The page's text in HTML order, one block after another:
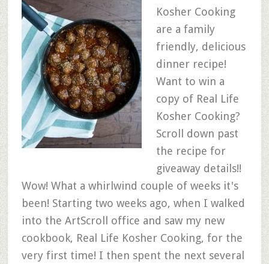
Kosher Cooking
are a family
friendly, delicious
dinner recipe!
Want to win a
copy of Real Life
Kosher Cooking?
Scroll down past
the recipe for
giveaway details!!
Wow! What a whirlwind couple of weeks it's
been! Starting two weeks ago, when I walked
into the ArtScroll office and saw my new
cookbook, Real Life Kosher Cooking, for the
very first time! I then spent the next several